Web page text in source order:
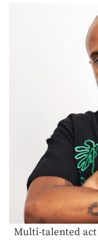
Multi-talented act